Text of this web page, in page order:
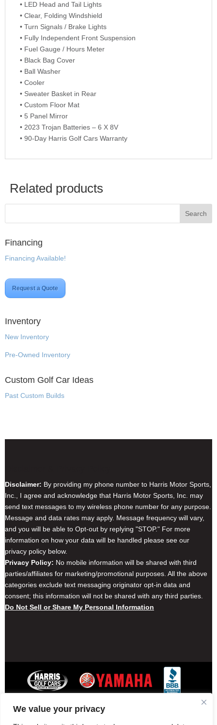
We value your privacy
• LED Head and Tail Lights
• Clear, Folding Windshield
• Turn Signals / Brake Lights
• Fully Independent Front Suspension
• Fuel Gauge / Hours Meter
• Black Bag Cover
• Ball Washer
• Cooler
• Sweater Basket in Rear
• Custom Floor Mat
• 5 Panel Mirror
• 2023 Trojan Batteries – 6 X 8V
• 90-Day Harris Golf Cars Warranty
Related products
Financing
Financing Available!
Request a Quote
Inventory
New Inventory
Pre-Owned Inventory
Custom Golf Car Ideas
Past Custom Builds
Disclaimer: By providing my phone number to Harris Motor Sports,
Inc., I agree and acknowledge that Harris Motor Sports, Inc. may
send text messages to my wireless phone number for any purpose.
Message and data rates may apply. Message frequency will vary,
and you will be able to Opt-out by replying "STOP." For more
information on how your data will be handled please see our
privacy policy below.
Privacy Policy: No mobile information will be shared with third
parties/affiliates for marketing/promotional purposes. All the above
categories exclude text messaging originator opt-in data and
consent; this information will not be shared with any third parties.
Do Not Sell or Share My Personal Information
Contact Harris Golf Cars